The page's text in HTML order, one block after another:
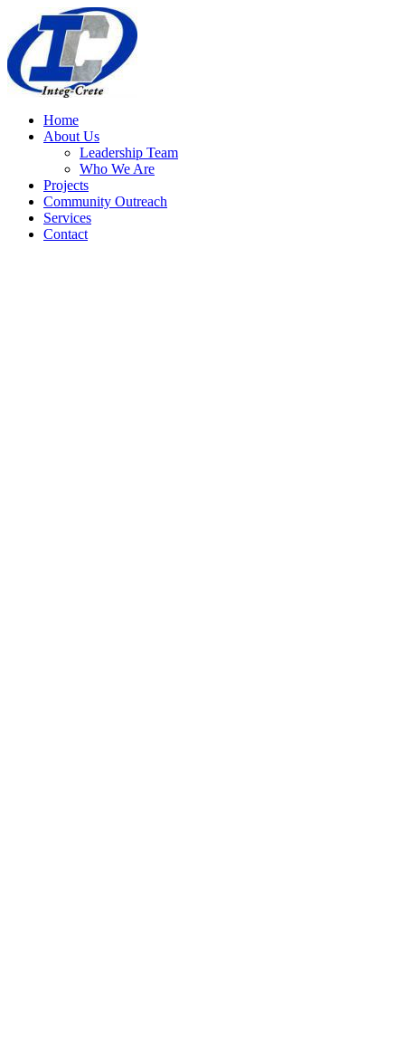
Home
About Us
Leadership Team
Who We Are
Projects
Community Outreach
Services
Contact